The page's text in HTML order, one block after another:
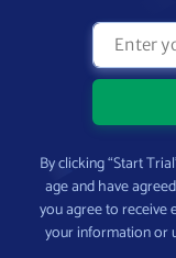
By clicking “Start
age and have
you agree to receive
your information or